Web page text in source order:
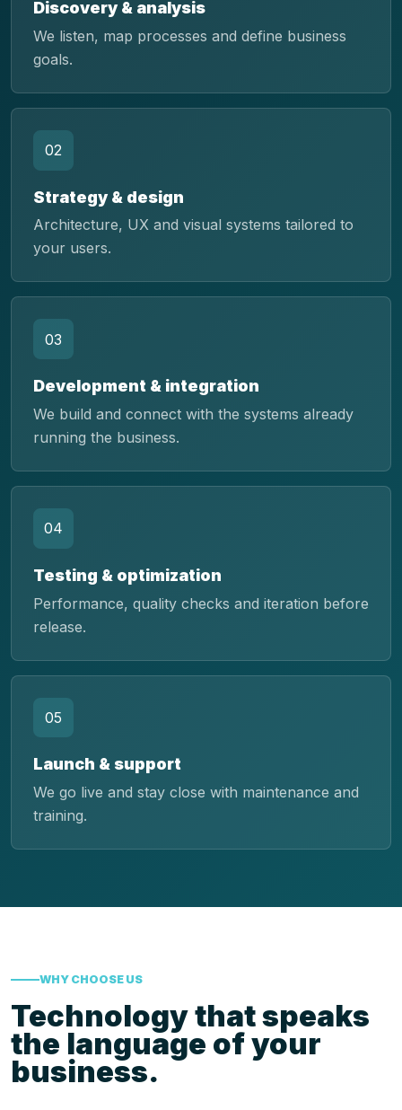
Discovery & analysis
We listen, map processes and define business
goals.
02
Strategy & design
Architecture, UX and visual systems tailored to
your users.
03
Development & integration
We build and connect with the systems already
running the business.
04
Testing & optimization
Performance, quality checks and iteration before
release.
05
Launch & support
We go live and stay close with maintenance and
training.
WHY CHOOSE US
Technology that speaks
the language of your
business.